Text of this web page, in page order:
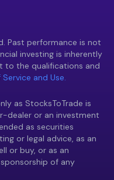
Past performance is not
investing is inherently
to the qualifications and
and Use.
as StocksToTrade is
dealer or an investment
as securities
or legal advice, as an
or buy, or as an
of any